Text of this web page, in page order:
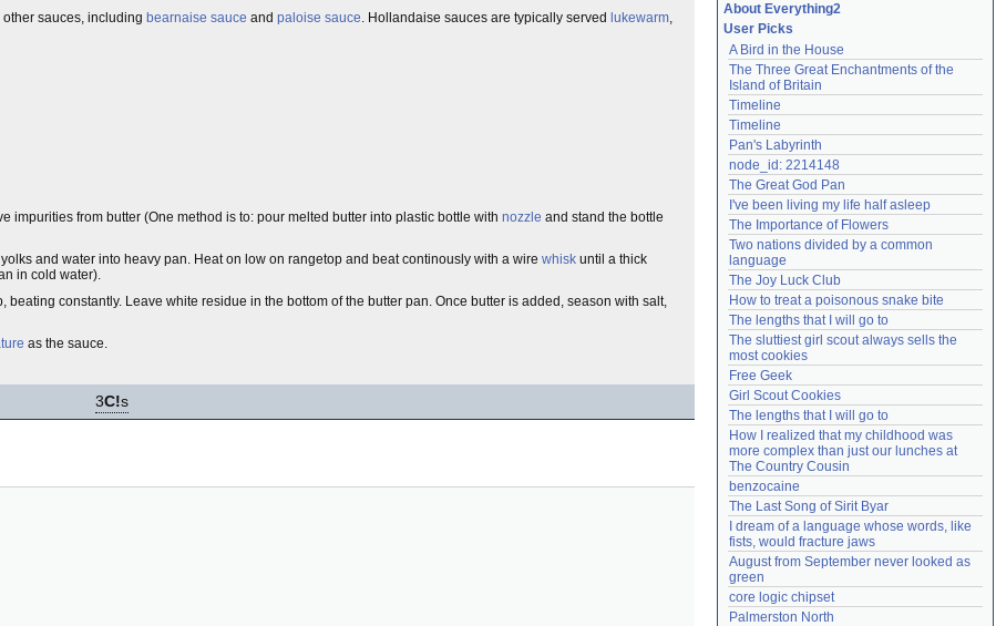
sauces, including bearnaise sauce and paloise sauce. Hollandaise sauces are typically served lukewarm,
impurities from butter (One method is to: pour melted butter into plastic bottle with nozzle and stand the bottle
and water into heavy pan. Heat on low on rangetop and beat continously with a wire whisk until a thick
in cold water).
constantly. Leave white residue in the bottom of the butter pan. Once butter is added, season with salt,
as the sauce.
3C!s
Remember me
Login
Lost password?
Create an account
Need help?accounthelp@everything2.com
About Everything2
User Picks
A Bird in the House
The Three Great Enchantments of the
Island of Britain
Timeline
Timeline
Pan's Labyrinth
node_id: 2214148
The Great God Pan
I've been living my life half asleep
The Importance of Flowers
Two nations divided by a common
language
The Joy Luck Club
How to treat a poisonous snake bite
The lengths that I will go to
The sluttiest girl scout always sells the
most cookies
Free Geek
Girl Scout Cookies
The lengths that I will go to
How I realized that my childhood was
more complex than just our lunches at
The Country Cousin
benzocaine
The Last Song of Sirit Byar
I dream of a language whose words, like
fists, would fracture jaws
August from September never looked as
green
core logic chipset
Palmerston North